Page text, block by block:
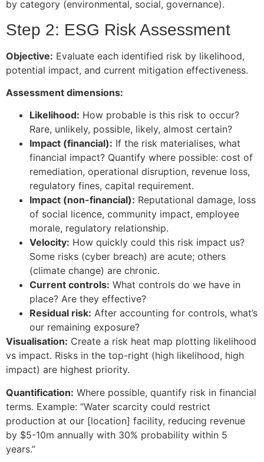
by category (environmental, social, governance).
Step 2: ESG Risk Assessment
Objective: Evaluate each identified risk by likelihood,
potential impact, and current mitigation effectiveness.
Assessment dimensions:
Likelihood: How probable is this risk to occur?
Rare, unlikely, possible, likely, almost certain?
Impact (financial): If the risk materialises, what
financial impact? Quantify where possible: cost of
remediation, operational disruption, revenue loss,
regulatory fines, capital requirement.
Impact (non-financial): Reputational damage, loss
of social licence, community impact, employee
morale, regulatory relationship.
Velocity: How quickly could this risk impact us?
Some risks (cyber breach) are acute; others
(climate change) are chronic.
Current controls: What controls do we have in
place? Are they effective?
Residual risk: After accounting for controls, what’s
our remaining exposure?
Visualisation: Create a risk heat map plotting likelihood
vs impact. Risks in the top-right (high likelihood, high
impact) are highest priority.
Quantification: Where possible, quantify risk in financial
terms. Example: “Water scarcity could restrict
production at our [location] facility, reducing revenue
by $5-10m annually with 30% probability within 5
years.”